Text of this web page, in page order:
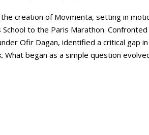
creation of Movmenta, setting in
to the Paris Marathon.
Ofir Dagan, identified a critical gap
What began as a simple question